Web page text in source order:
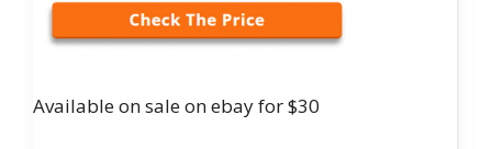
Available on sale on ebay for $30